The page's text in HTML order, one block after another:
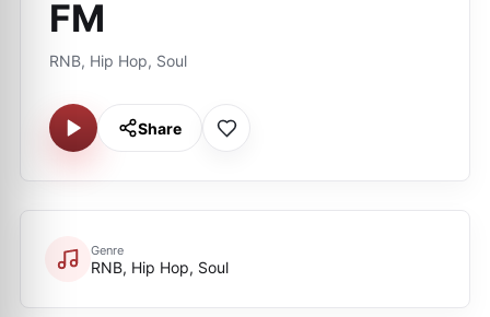
FM
RNB, Hip Hop, Soul
Share
Genre
RNB, Hip Hop, Soul